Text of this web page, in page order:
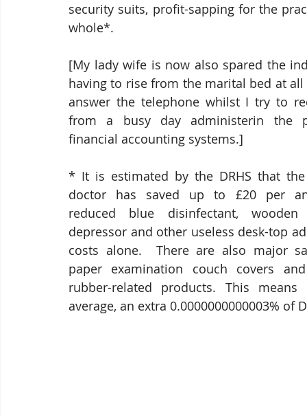
security suits, profit-sapping for the
whole*.
[My lady wife is now also spared the
having to rise from the marital bed at
answer the telephone whilst I try to
from a busy day administerin the
financial accounting systems.]
* It is estimated by the DRHS that the
doctor has saved up to £20 per
reduced blue disinfectant, wooden
depressor and other useless desk-top
costs alone.  There are also major
paper examination couch covers
rubber-related products. This
average, an extra 0.0000000000003% of